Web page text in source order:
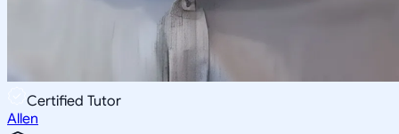
Certified Tutor
Allen